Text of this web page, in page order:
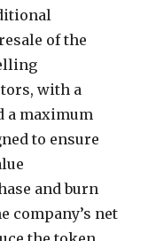
of the
with a
a maximum
to ensure
and burn
company’s net